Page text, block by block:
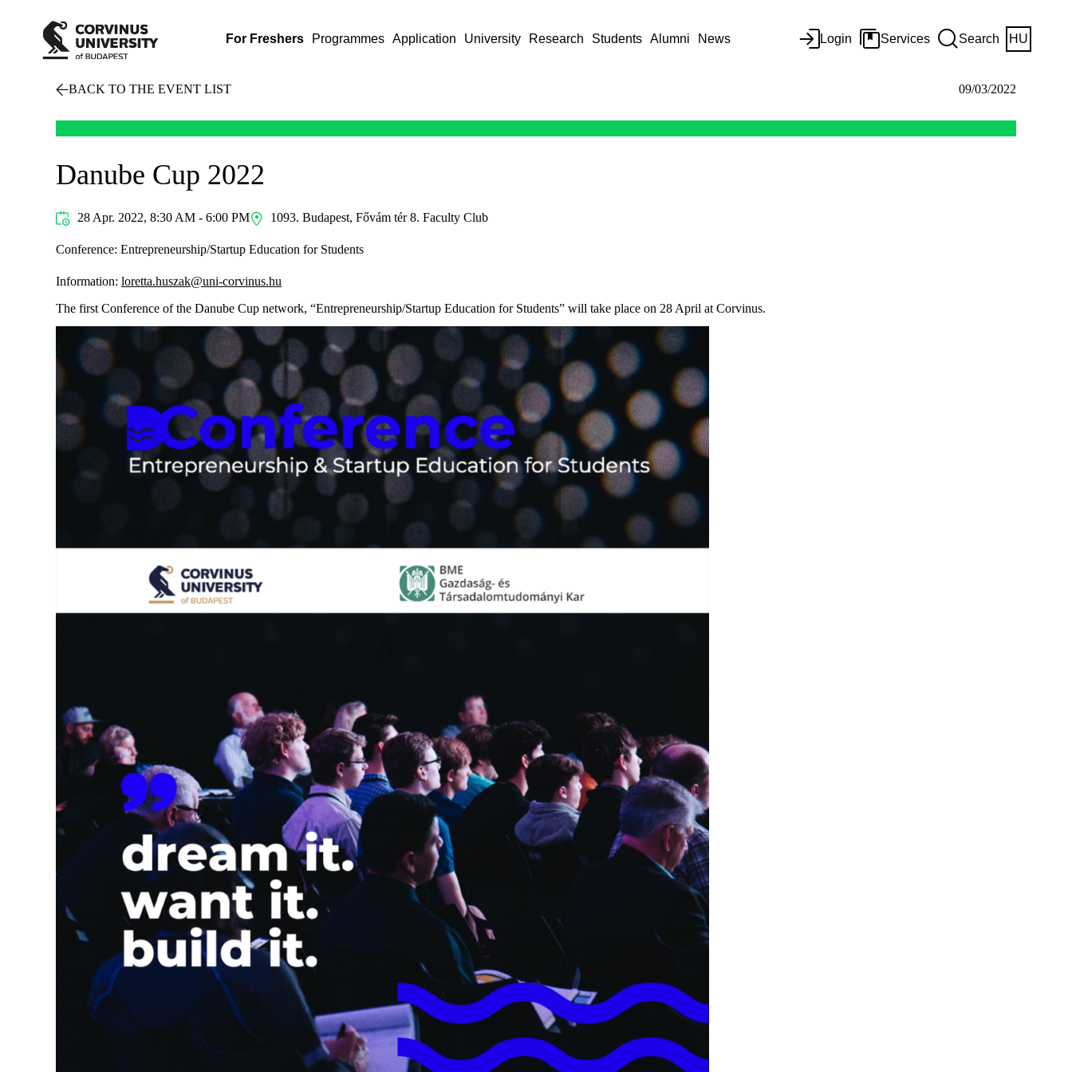
For Freshers Programmes Application University Research Students Alumni News Login Services Search HU
BACK TO THE EVENT LIST 09/03/2022
Danube Cup 2022
28 Apr. 2022, 8:30 AM - 6:00 PM 1093. Budapest, Fővám tér 8. Faculty Club
Conference: Entrepreneurship/Startup Education for Students
Information: loretta.huszak@uni-corvinus.hu
The first Conference of the Danube Cup network, “Entrepreneurship/Startup Education for Students” will take place on 28 April at Corvinus.